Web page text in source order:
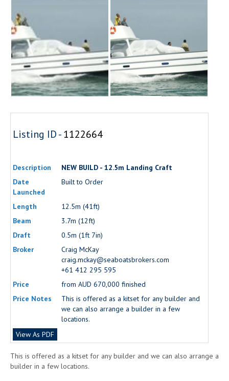
Listing ID -1122664
Description
NEW BUILD - 12.5m Landing Craft
Date
Launched
Built to Order
Length
12.5m (41ft)
Beam
3.7m (12ft)
Draft
0.5m (1ft 7in)
Broker
Craig McKay
craig.mckay@seaboatsbrokers.com
+61 412 295 595
Price
from AUD 670,000 finished
Price Notes
This is offered as a kitset for any builder and
we can also arrange a builder in a few
locations.
View As PDF
This is offered as a kitset for any builder and we can also arrange a
builder in a few locations.